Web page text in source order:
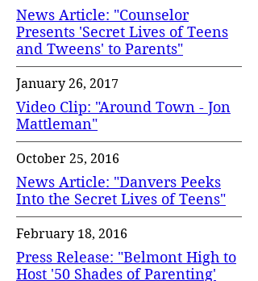
News Article: "Counselor
Presents 'Secret Lives of Teens
and Tweens' to Parents"
January 26, 2017
Video Clip: "Around Town - Jon
Mattleman"
October 25, 2016
News Article: "Danvers Peeks
Into the Secret Lives of Teens"
February 18, 2016
Press Release: "Belmont High to
Host '50 Shades of Parenting'